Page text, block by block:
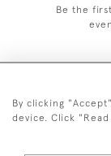
Be the
By clicking
device. Click